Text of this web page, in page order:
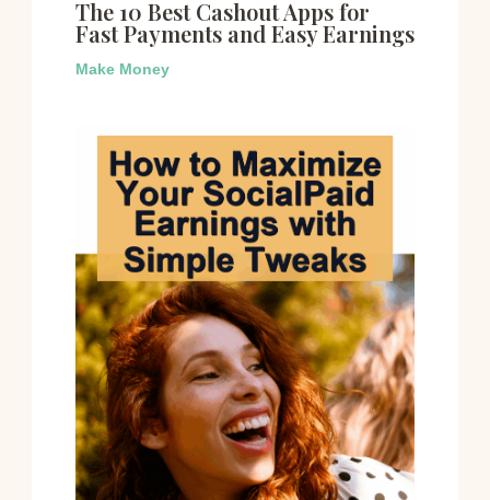
The 10 Best Cashout Apps for
Fast Payments and Easy Earnings
Make Money